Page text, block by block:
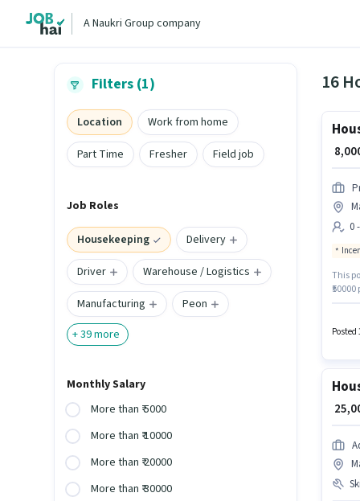
A Naukri Group company
Filters (1)
Location
Work from home
Part Time
Fresher Field job
Job Roles
Housekeeping
Delivery
Driver
Warehouse / Logistics
Manufacturing
Peon
+39more
Monthly Salary
More than ₹ 5000
More than ₹ 10000
More than ₹ 20000
More than ₹ 30000
16
₹
0
This
Posted
₹